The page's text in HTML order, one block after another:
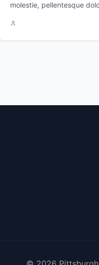
molestie, pellentesque
aliquam. Sed at justo sed